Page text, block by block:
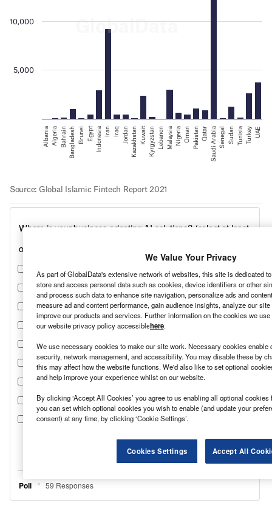
We Value Your Privacy
As part of GlobalData's extensive network of websites, this site is dedicated
store and access personal data such as cookies, device identifiers or other
and process such data to enhance site navigation, personalize ads and
measure ad and content performance, gain audience insights, analyze our
improve our products and services. Further information on the cookies we
our website privacy policy accessiblehere.
We use necessary cookies to make our site work. Necessary cookies enable
security, network management, and accessibility. You may disable these by
this may affect how the website functions. We'd also like to set optional
and help improve your experience whilst on our website.
By clicking ‘Accept All Cookies’ you agree to us enabling all optional
you can set which optional cookies you wish to enable (and update your
consent) at any time, by clicking ‘Cookie Settings’.
Cookies Settings Accept All